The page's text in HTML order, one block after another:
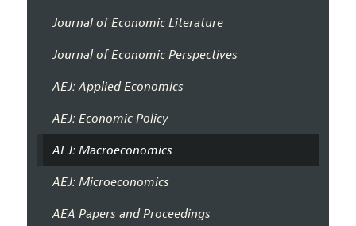
Journal of Economic Literature
Journal of Economic Perspectives
AEJ: Applied Economics
AEJ: Economic Policy
AEJ: Macroeconomics
AEJ: Microeconomics
AEA Papers and Proceedings